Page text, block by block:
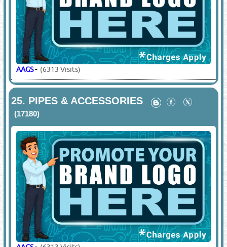
AAGS- (6313 Visits)
25. PIPES & ACCESSORIES
(17180)